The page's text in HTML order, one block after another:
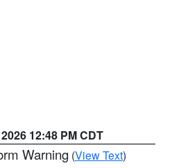
12:48 PM CDT
Warning (View Text)